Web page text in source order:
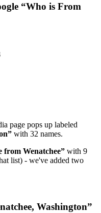
“Who is From
page pops up labeled
with 32 names.
from Wenatchee” with 9
list) - we've added two
Washington”